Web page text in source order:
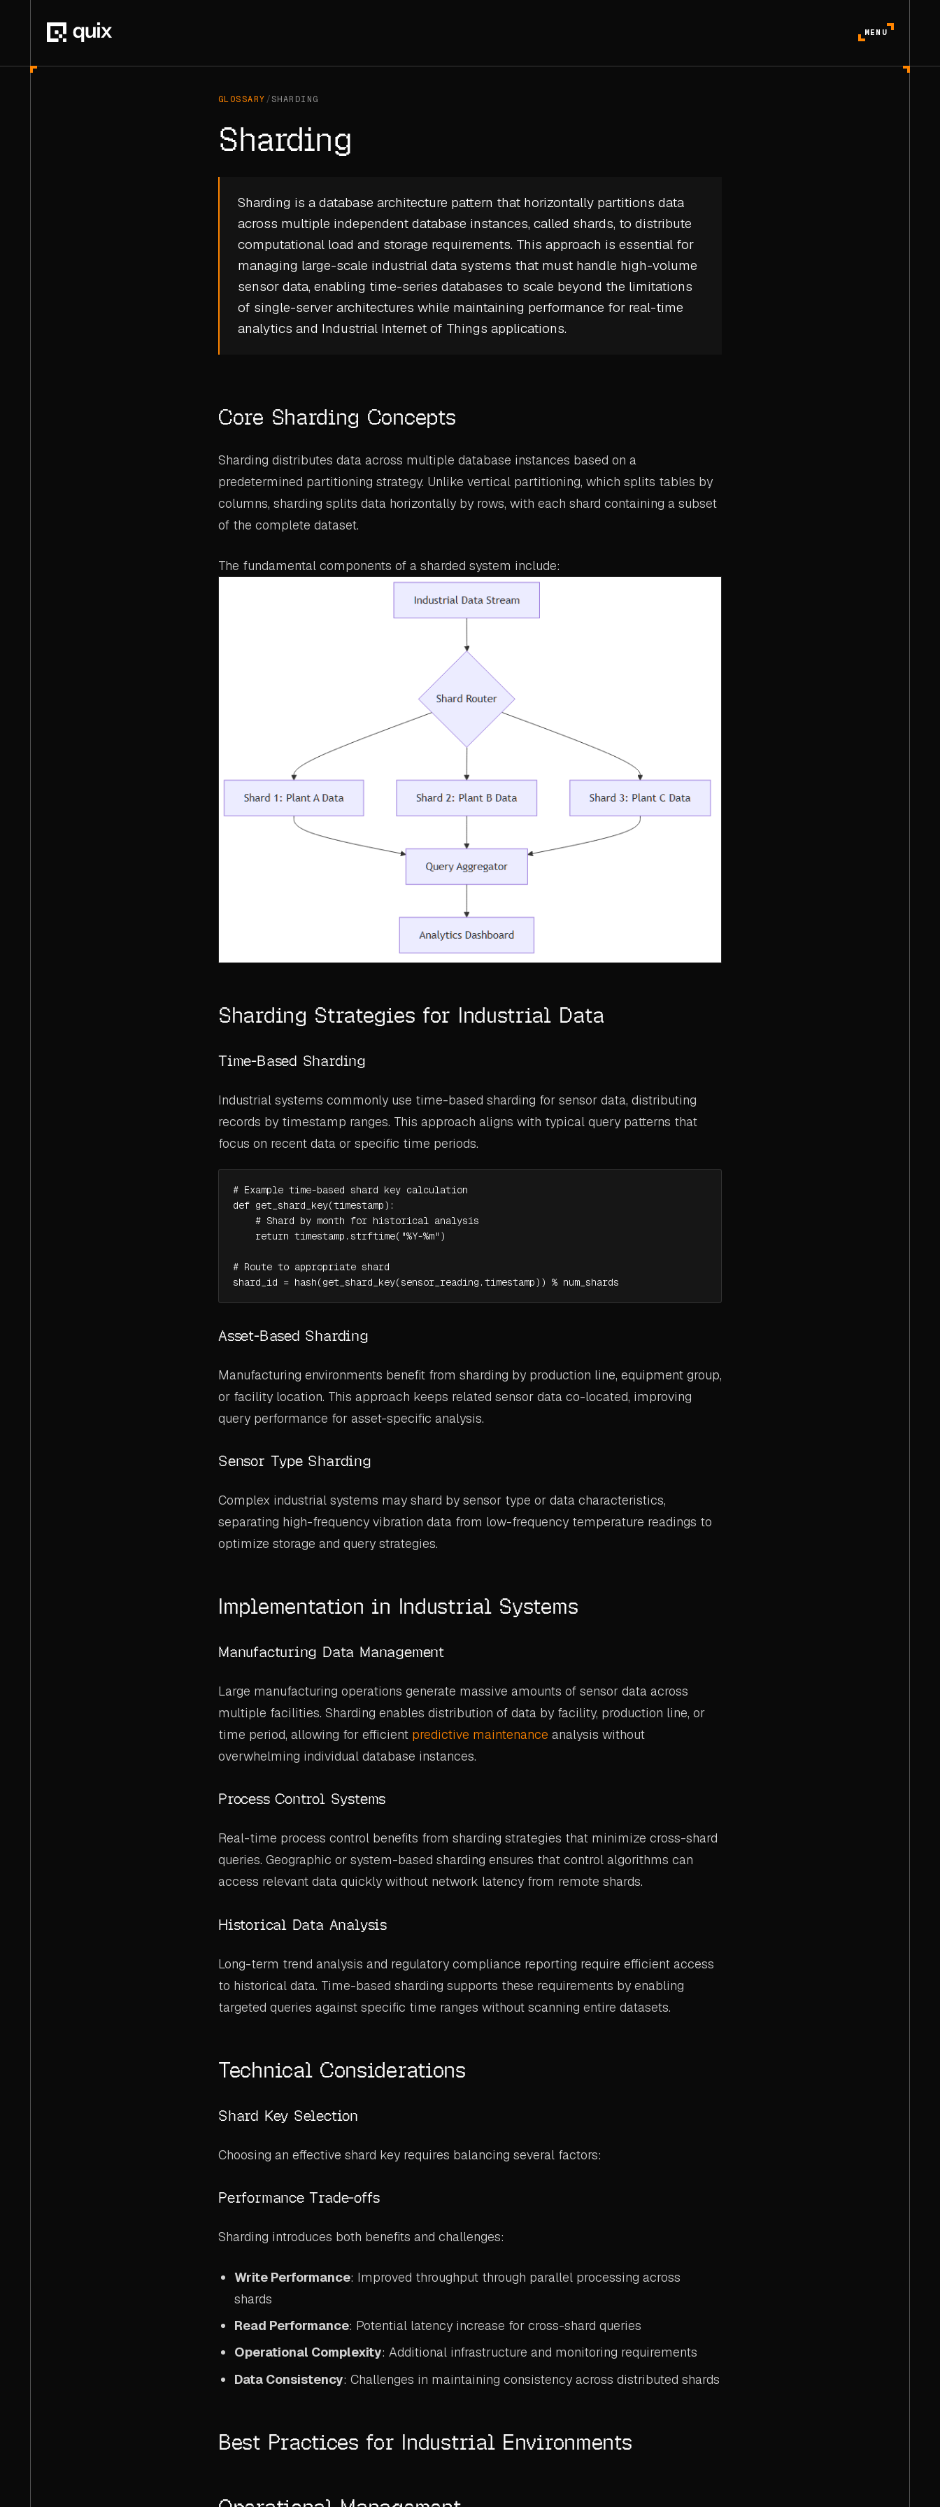
MENU
GLOSSARY /SHARDING
Sharding
Sharding is a database architecture pattern that horizontally partitions data
across multiple independent database instances, called shards, to distribute
computational load and storage requirements. This approach is essential for
managing large-scale industrial data systems that must handle high-volume
sensor data, enabling time-series databases to scale beyond the limitations
of single-server architectures while maintaining performance for real-time
analytics and Industrial Internet of Things applications.
Core Sharding Concepts
Sharding distributes data across multiple database instances based on a
predetermined partitioning strategy. Unlike vertical partitioning, which splits tables by
columns, sharding splits data horizontally by rows, with each shard containing a subset
of the complete dataset.
The fundamental components of a sharded system include:
Sharding Strategies for Industrial Data
Time-Based Sharding
Industrial systems commonly use time-based sharding for sensor data, distributing
records by timestamp ranges. This approach aligns with typical query patterns that
focus on recent data or specific time periods.
# Example time-based shard key calculation
def get_shard_key(timestamp):
    # Shard by month for historical analysis
    return timestamp.strftime("%Y-%m")
# Route to appropriate shard
shard_id = hash(get_shard_key(sensor_reading.timestamp)) % num_shards
Asset-Based Sharding
Manufacturing environments benefit from sharding by production line, equipment group,
or facility location. This approach keeps related sensor data co-located, improving
query performance for asset-specific analysis.
Sensor Type Sharding
Complex industrial systems may shard by sensor type or data characteristics,
separating high-frequency vibration data from low-frequency temperature readings to
optimize storage and query strategies.
Implementation in Industrial Systems
Manufacturing Data Management
Large manufacturing operations generate massive amounts of sensor data across
multiple facilities. Sharding enables distribution of data by facility, production line, or
time period, allowing for efficient predictive maintenance analysis without
overwhelming individual database instances.
Process Control Systems
Real-time process control benefits from sharding strategies that minimize cross-shard
queries. Geographic or system-based sharding ensures that control algorithms can
access relevant data quickly without network latency from remote shards.
Historical Data Analysis
Long-term trend analysis and regulatory compliance reporting require efficient access
to historical data. Time-based sharding supports these requirements by enabling
targeted queries against specific time ranges without scanning entire datasets.
Technical Considerations
Shard Key Selection
Choosing an effective shard key requires balancing several factors:
Performance Trade-offs
Sharding introduces both benefits and challenges:
Write Performance: Improved throughput through parallel processing across
shards
Read Performance: Potential latency increase for cross-shard queries
Operational Complexity: Additional infrastructure and monitoring requirements
Data Consistency: Challenges in maintaining consistency across distributed shards
Best Practices for Industrial Environments